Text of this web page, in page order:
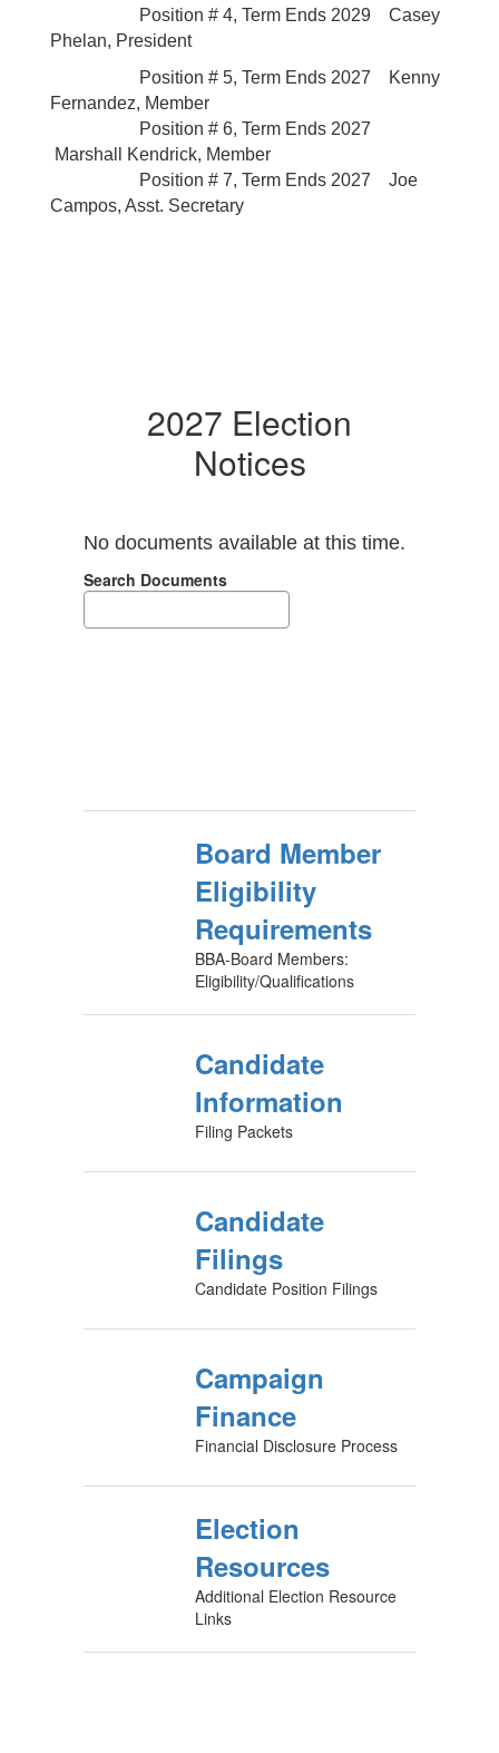
Position # 4, Term Ends 2029 Casey
Phelan, President
Position # 5, Term Ends 2027 Kenny
Fernandez, Member
Position # 6, Term Ends 2027
Marshall Kendrick, Member
Position # 7, Term Ends 2027 Joe
Campos, Asst. Secretary
2027 Election
Notices
No documents available at this time.
Search Documents
Board Member
Eligibility
Requirements
BBA-Board Members:
Eligibility/Qualifications
Candidate
Information
Filing Packets
Candidate
Filings
Candidate Position Filings
Campaign
Finance
Financial Disclosure Process
Election
Resources
Additional Election Resource
Links